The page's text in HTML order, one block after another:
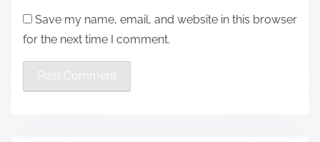
Save my name, email, and website in this browser
for the next time I comment.